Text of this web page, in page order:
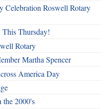
Celebration Roswell Rotary
Thursday!
Rotary
Martha Spencer
America Day
the 2000's